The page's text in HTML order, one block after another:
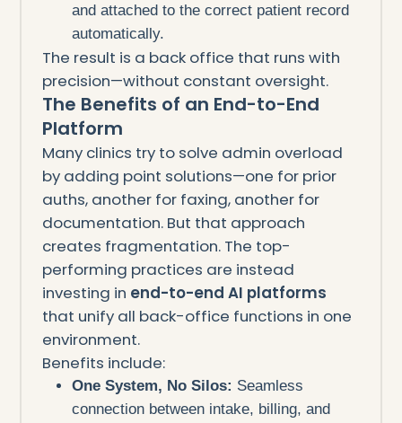
and attached to the correct patient record
automatically.
The result is a back office that runs with
precision—without constant oversight.
The Benefits of an End-to-End
Platform
Many clinics try to solve admin overload
by adding point solutions—one for prior
auths, another for faxing, another for
documentation. But that approach
creates fragmentation. The top-
performing practices are instead
investing in end-to-end AI platforms
that unify all back-office functions in one
environment.
Benefits include:
One System, No Silos: Seamless
connection between intake, billing, and